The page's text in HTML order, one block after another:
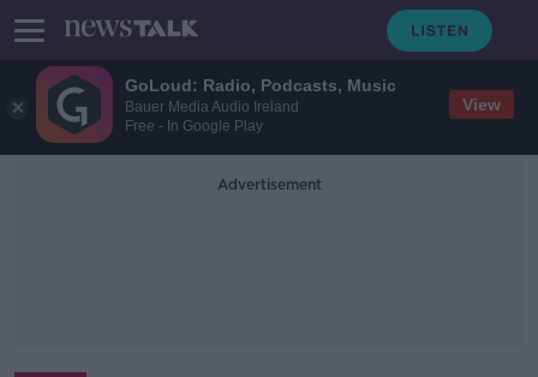
GoLoud: Radio, Podcasts, Music
Bauer Media Audio Ireland
Free - In Google Play
View
Advertisement